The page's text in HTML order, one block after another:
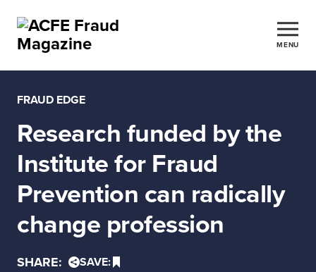
MENU
FRAUD EDGE
Research funded by the
Institute for Fraud
Prevention can radically
change profession
SHARE: SAVE: